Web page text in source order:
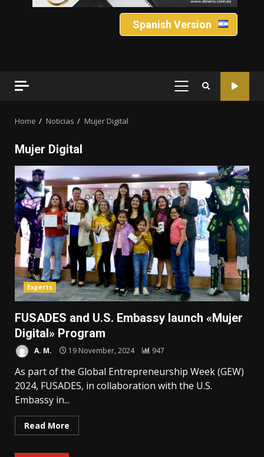
Spanish Version
PRIMARY
Home Noticias Mujer Digital
Mujer Digital
Experts
FUSADES and U.S. Embassy launch «Mujer
Digital» Program
A. M. 19 November, 2024 947
As part of the Global Entrepreneurship Week (GEW)
2024, FUSADES, in collaboration with the U.S.
Embassy in...
Read More